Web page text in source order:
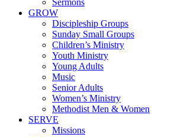
Sermons
GROW
Discipleship Groups
Sunday Small Groups
Children’s Ministry
Youth Ministry
Young Adults
Music
Senior Adults
Women’s Ministry
Methodist Men & Women
SERVE
Missions